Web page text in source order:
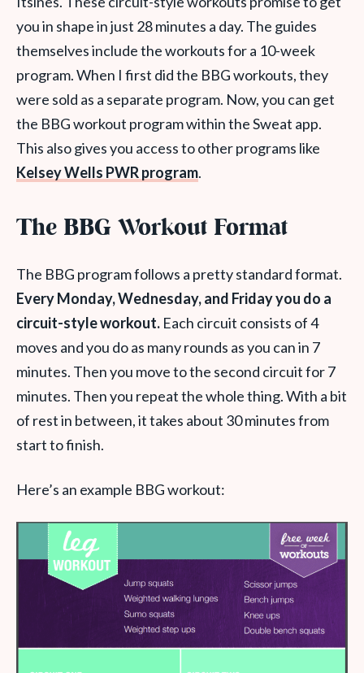
you in shape in just 28 minutes a day. The guides
themselves include the workouts for a 10-week
program. When I first did the BBG workouts, they
were sold as a separate program. Now, you can get
the BBG workout program within the Sweat app.
This also gives you access to other programs like
Kelsey Wells PWR program.
The BBG Workout Format
The BBG program follows a pretty standard format.
Every Monday, Wednesday, and Friday you do a
circuit-style workout. Each circuit consists of 4
moves and you do as many rounds as you can in 7
minutes. Then you move to the second circuit for 7
minutes. Then you repeat the whole thing. With a bit
of rest in between, it takes about 30 minutes from
start to finish.
Here’s an example BBG workout: